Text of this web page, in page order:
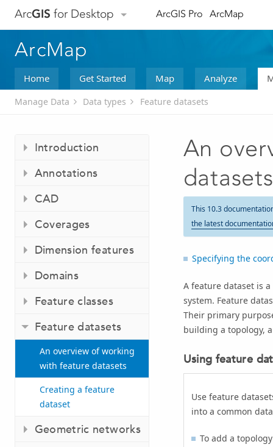
ArcGIS for Desktop ArcGIS Pro ArcMap
ArcMap
Home Get Started Map Analyze
Manage Data Data types Feature datasets
Introduction
Annotations
CAD
Coverages
Dimension features
Domains
Feature classes
Feature datasets
An overview of working
with feature datasets
Creating a feature
dataset
Geometric networks
An
datasets
This 10.3
the latest
Specifying the
A feature dataset is
system. Feature
Their primary
building a topology,
Using feature
Use feature
into a common
To add a topology